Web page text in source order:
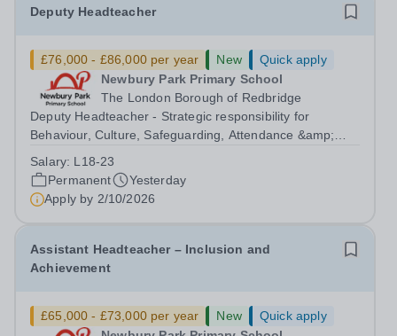
Deputy Headteacher
£76,000 - £86,000 per year New
Quick apply
Newbury Park Primary School
The London Borough of Redbridge
Deputy Headteacher - Strategic responsibility for
Behaviour, Culture, Safeguarding, Attendance &amp;
note:&nbsp;Newbury Park Primary School is unable to
provide visa sponsorship for this vacancy....
Salary: L18-23
Permanent
Yesterday
Apply by 2/10/2026
Assistant Headteacher – Inclusion and
Achievement
£65,000 - £73,000 per year New
Quick apply